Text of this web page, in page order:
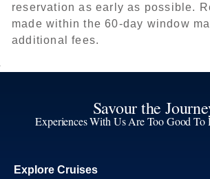
reservation as early as possible.
made within the 60-day window
additional fees.
Savour the
Experiences With Us Are Too Good
Explore Cruises